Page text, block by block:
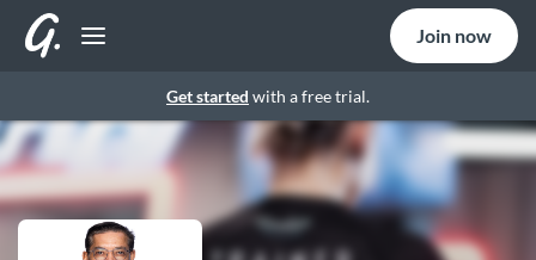
Get started with a free trial.
Join now